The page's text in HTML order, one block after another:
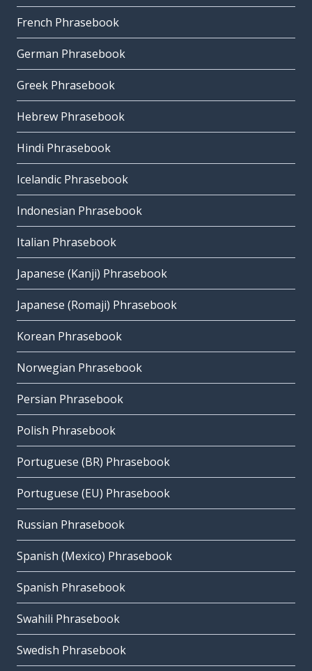
French Phrasebook
German Phrasebook
Greek Phrasebook
Hebrew Phrasebook
Hindi Phrasebook
Icelandic Phrasebook
Indonesian Phrasebook
Italian Phrasebook
Japanese (Kanji) Phrasebook
Japanese (Romaji) Phrasebook
Korean Phrasebook
Norwegian Phrasebook
Persian Phrasebook
Polish Phrasebook
Portuguese (BR) Phrasebook
Portuguese (EU) Phrasebook
Russian Phrasebook
Spanish (Mexico) Phrasebook
Spanish Phrasebook
Swahili Phrasebook
Swedish Phrasebook